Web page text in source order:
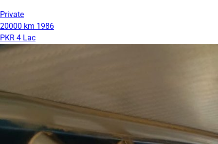
Private
20000 km 1986
PKR 4 Lac